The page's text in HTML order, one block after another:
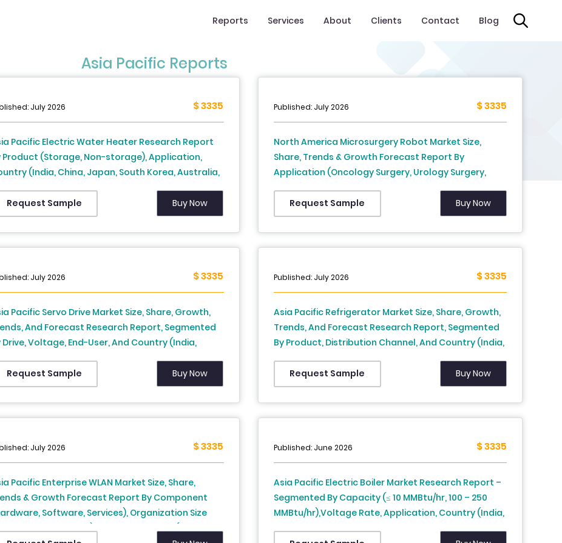
Reports Services About Clients Contact Blog
Asia Pacific Reports
July 2026 $ 3335
Pacific Electric Water Heater Research Report
Product (Storage, Non-storage), Application,
(India, China, Japan, South Korea, Australia,
Zealand, Thailand, Malaysia, Vietnam,
Indonesia, Singapore and Rest of APAC) -
Analysis From 2026 to 2034
Request Sample Buy Now
Published: July 2026 $ 3335
North America Microsurgery Robot Market Size,
Share, Trends & Growth Forecast Report By
Application (Oncology Surgery, Urology Surgery,
Obstetrics and Gynecology Surgery, Micro
Anastomosis, Reconstructive Surgery, ENT Surgery,
Gastrointestinal Surgery, Cardiovascular Surgery,
Ureterorenoscopy, Neurovascular Surgery,
Ophthalmology Surgery, Other Applications), End
Centers, Research Institutes, Other End-users), and
Country (United States, Canada, Mexico, Rest of
North America) – Industry Analysis, 2026 to 2034
Request Sample Buy Now
July 2026 $ 3335
Pacific Servo Drive Market Size, Share, Growth,
And Forecast Research Report, Segmented
Drive, Voltage, End-User, And Country (India,
Japan, South Korea, Australia, New Zealand,
Malaysia, Vietnam, Philippines, Indonesia,
and Rest of APAC), Industry Analysis From
to 2034)
Request Sample Buy Now
Published: July 2026 $ 3335
Asia Pacific Refrigerator Market Size, Share, Growth,
Trends, And Forecast Research Report, Segmented
By Product, Distribution Channel, And Country (India,
China, Japan, South Korea, Australia, New Zealand,
Thailand, Malaysia, Vietnam, Philippines, Indonesia,
Singapore and Rest of APAC), Industry Analysis From
(2026 to 2034)
Request Sample Buy Now
July 2026 $ 3335
Pacific Enterprise WLAN Market Size, Share,
& Growth Forecast Report By Component
Software, Services), Organization Size
Enterprises, SME), End-user Vertical (Banking,
Published: June 2026 $ 3335
Asia Pacific Electric Boiler Market Research Report –
Segmented By Capacity (≤ 10 MMBtu/hr, 100 – 250
MMBtu/hr),Voltage Rate, Application, Country (India,
China, Japan, South Korea, Australia, New Zealand,